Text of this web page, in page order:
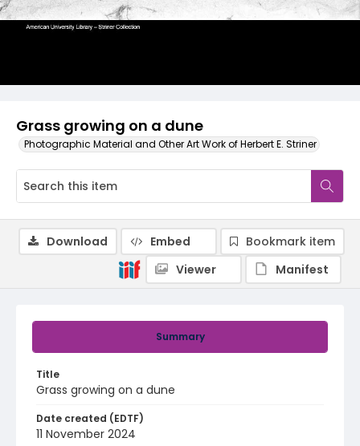
Grass growing on a dune
Photographic Material and Other Art Work of Herbert E. Striner
Summary
Title
Grass growing on a dune
Date created (EDTF)
11 November 2024
Download Embed
Bookmark item
Viewer
Manifest